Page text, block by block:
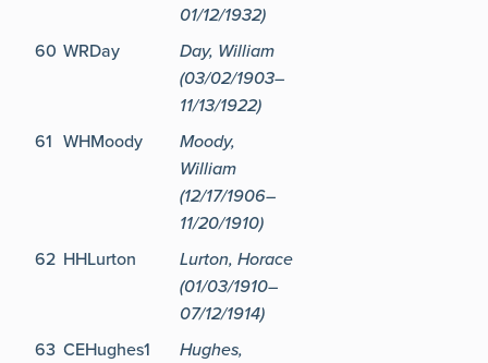
01/12/1932)
60 WRDay
Day, William
(03/02/1903–
11/13/1922)
61 WHMoody
Moody,
William
(12/17/1906–
11/20/1910)
62 HHLurton
Lurton, Horace
(01/03/1910–
07/12/1914)
63 CEHughes1
Hughes,